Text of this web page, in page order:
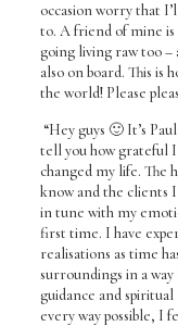
occasion worry that
to. A friend of mine
going living raw too
also on board. This is
the world! Please
“Hey guys 🙂 It’s
tell you how grateful I
changed my life. The
know and the clients
in tune with my
first time. I have
realisations as time
surroundings in a
guidance and
every way possible, I